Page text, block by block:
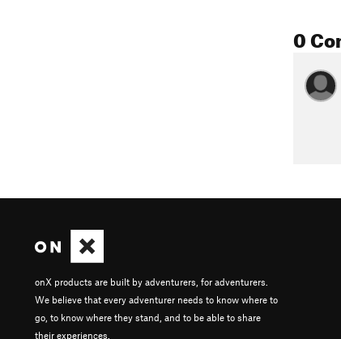
0
onX products are built by adventurers, for adventurers.
We believe that every adventurer needs to know where to
go, to know where they stand, and to be able to share
their experiences.